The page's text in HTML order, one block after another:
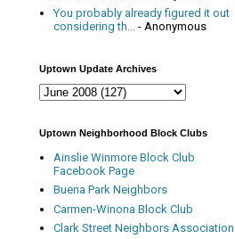
You probably already figured it out
considering th... - Anonymous
Uptown Update Archives
Uptown Neighborhood Block Clubs
Ainslie Winmore Block Club
Facebook Page
Buena Park Neighbors
Carmen-Winona Block Club
Clark Street Neighbors Association